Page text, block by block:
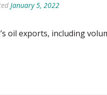
January 5, 2022
oil exports, including